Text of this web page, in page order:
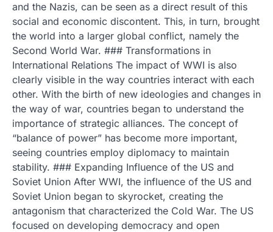
and the Nazis, can be seen as a direct result of this
social and economic discontent. This, in turn, brought
the world into a larger global conflict, namely the
Second World War. ### Transformations in
International Relations The impact of WWI is also
clearly visible in the way countries interact with each
other. With the birth of new ideologies and changes in
the way of war, countries began to understand the
importance of strategic alliances. The concept of
“balance of power” has become more important,
seeing countries employ diplomacy to maintain
stability. ### Expanding Influence of the US and
Soviet Union After WWI, the influence of the US and
Soviet Union began to skyrocket, creating the
antagonism that characterized the Cold War. The US
focused on developing democracy and open